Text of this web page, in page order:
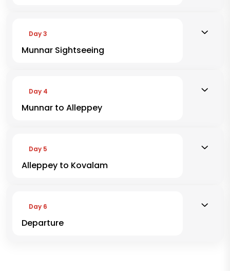
Day 3
Munnar Sightseeing
Day 4
Munnar to Alleppey
Day 5
Alleppey to Kovalam
Day 6
Departure